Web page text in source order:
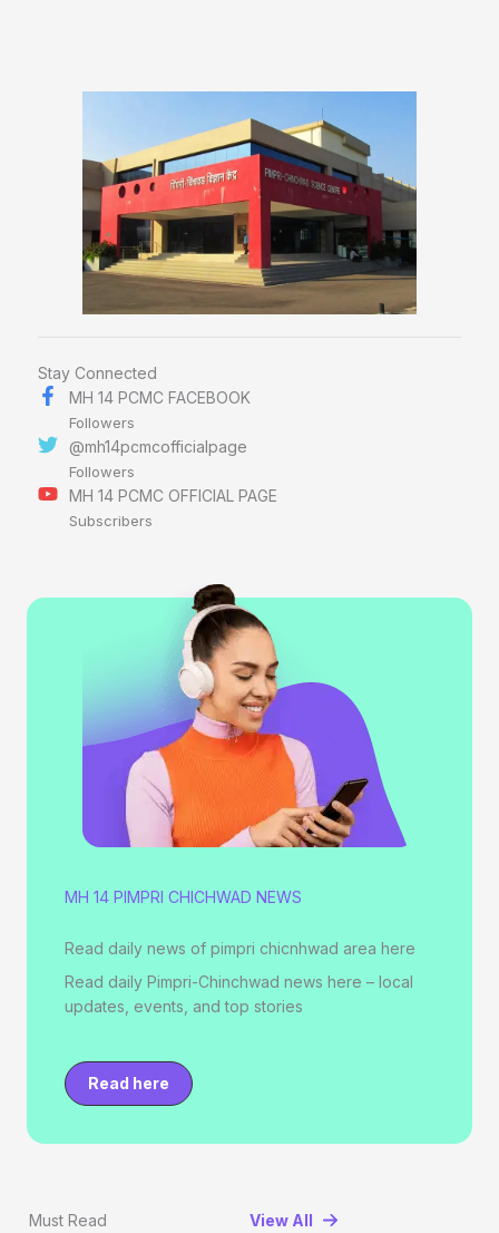
Stay Connected
MH 14 PCMC FACEBOOK
Followers
@mh14pcmcofficialpage
Followers
MH 14 PCMC OFFICIAL PAGE
Subscribers
MH 14 PIMPRI CHICHWAD NEWS
Read daily news of pimpri chicnhwad area here
Read daily Pimpri-Chinchwad news here – local
updates, events, and top stories
Read here
Must Read View All